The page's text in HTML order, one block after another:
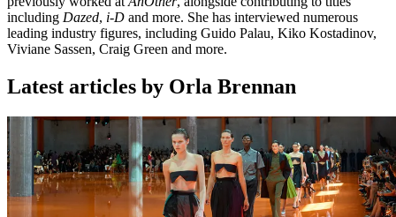
including Dazed, i-D and more. She has interviewed numerous
leading industry figures, including Guido Palau, Kiko Kostadinov,
Viviane Sassen, Craig Green and more.
Latest articles by Orla Brennan